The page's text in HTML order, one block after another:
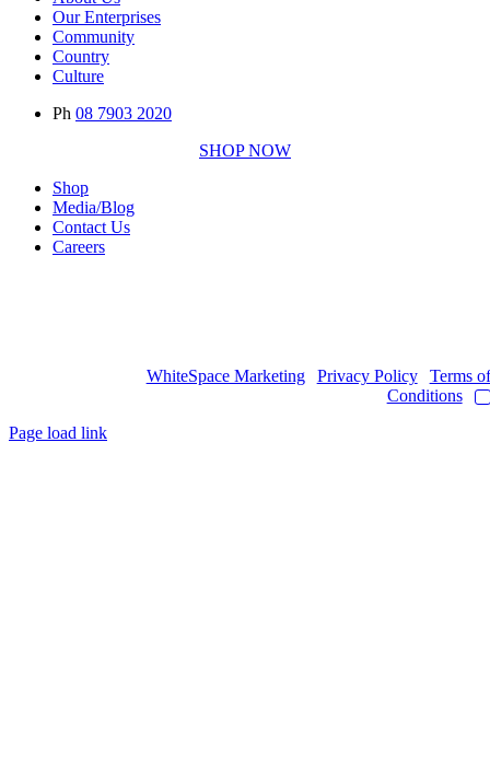
Our Enterprises
Community
Country
Culture
Ph 08 7903 2020
SHOP NOW
Shop
Media/Blog
Contact Us
Careers
WhiteSpace Marketing| Privacy Policy| Terms of
Conditions|
Page load link